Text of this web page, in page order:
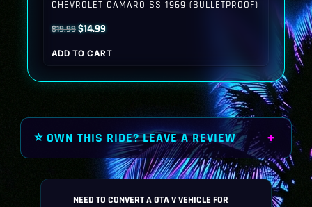
CHEVROLET CAMARO SS 1969 (BULLETPROOF)
$19.99Original
price
was:
$14.99Current
price
is:
ADD TO CART
⭐ OWN THIS RIDE? LEAVE A REVIEW
NEED TO CONVERT A GTA V VEHICLE FOR